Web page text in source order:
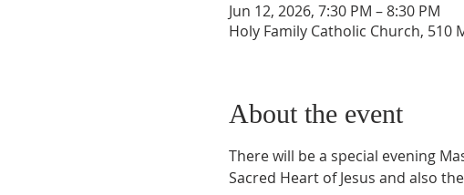
Jun 12, 2026, 7:30 PM – 8:30 PM
Holy Family Catholic Church, 510
About the event
There will be a special evening
Sacred Heart of Jesus and also